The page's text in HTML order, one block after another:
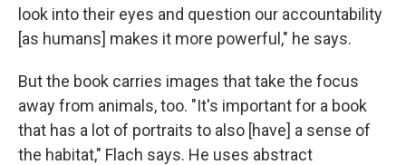
look into their eyes and question our accountability
[as humans] makes it more powerful," he says.
But the book carries images that take the focus
away from animals, too. "It's important for a book
that has a lot of portraits to also [have] a sense of
the habitat," Flach says. He uses abstract